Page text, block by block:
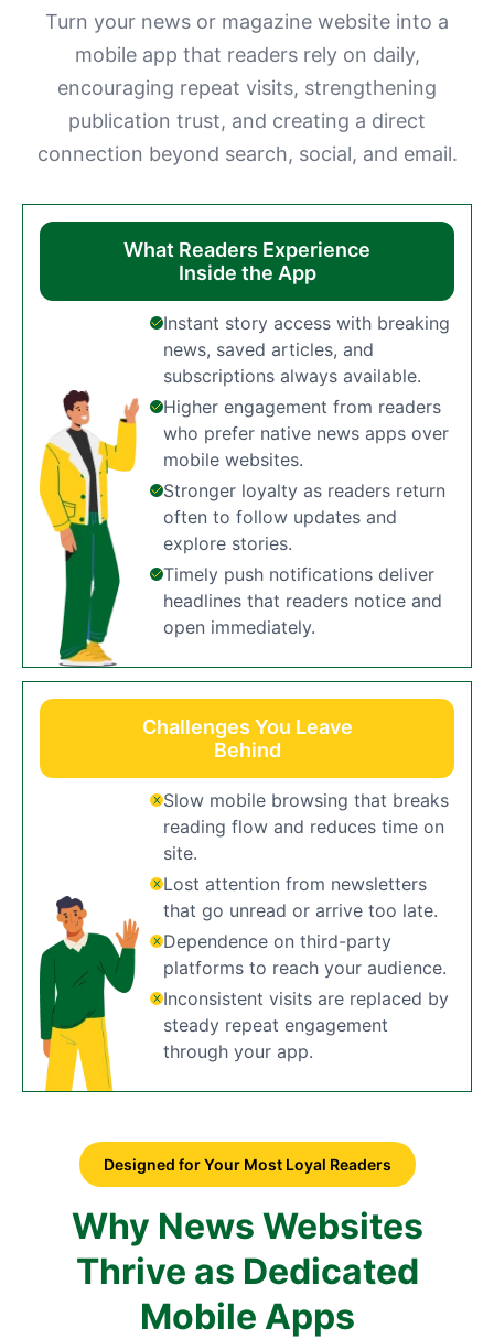
Turn your news or magazine website into a
mobile app that readers rely on daily,
encouraging repeat visits, strengthening
publication trust, and creating a direct
connection beyond search, social, and email.
What Readers Experience
Inside the App
Instant story access with breaking
news, saved articles, and
subscriptions always available.
Higher engagement from readers
who prefer native news apps over
mobile websites.
Stronger loyalty as readers return
often to follow updates and
explore stories.
Timely push notifications deliver
headlines that readers notice and
open immediately.
Challenges You Leave
Behind
Slow mobile browsing that breaks
reading flow and reduces time on
site.
Lost attention from newsletters
that go unread or arrive too late.
Dependence on third-party
platforms to reach your audience.
Inconsistent visits are replaced by
steady repeat engagement
through your app.
Designed for Your Most Loyal Readers
Why News Websites
Thrive as Dedicated
Mobile Apps